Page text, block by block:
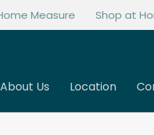
Measure Shop at
About Us Location